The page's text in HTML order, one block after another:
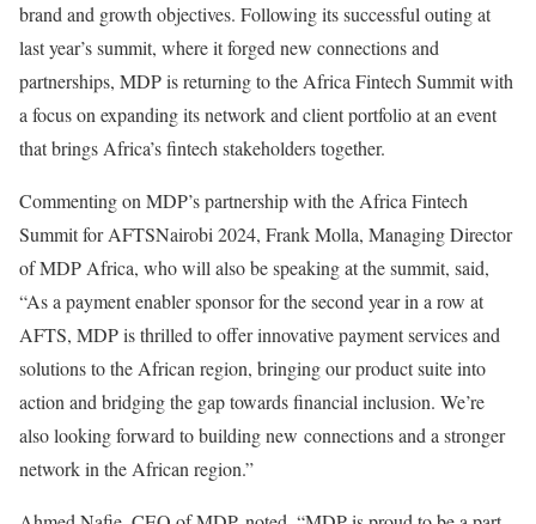
brand and growth objectives. Following its successful outing at
last year’s summit, where it forged new connections and
partnerships, MDP is returning to the Africa Fintech Summit with
a focus on expanding its network and client portfolio at an event
that brings Africa’s fintech stakeholders together.
Commenting on MDP’s partnership with the Africa Fintech
Summit for AFTSNairobi 2024, Frank Molla, Managing Director
of MDP Africa, who will also be speaking at the summit, said,
“As a payment enabler sponsor for the second year in a row at
AFTS, MDP is thrilled to offer innovative payment services and
solutions to the African region, bringing our product suite into
action and bridging the gap towards financial inclusion. We’re
also looking forward to building new connections and a stronger
network in the African region.”